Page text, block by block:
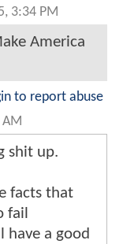
3:34 PM
America
to report abuse
shit up.
facts that
fail
have a good